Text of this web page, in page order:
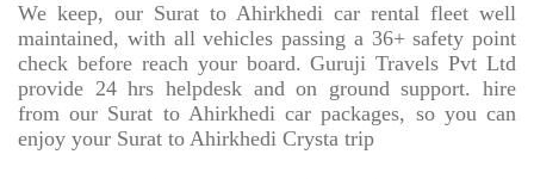
We keep, our Surat to Ahirkhedi car rental fleet well
maintained, with all vehicles passing a 36+ safety point
check before reach your board. Guruji Travels Pvt Ltd
provide 24 hrs helpdesk and on ground support. hire
from our Surat to Ahirkhedi car packages, so you can
enjoy your Surat to Ahirkhedi Crysta trip